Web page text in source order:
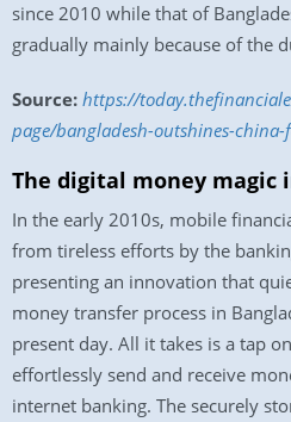
since 2010 while that of
gradually mainly because of the
Source: https://
page/bangladesh-outshines-
The digital money magic
In the early 2010s, mobile
from tireless efforts by the
presenting an innovation that
money transfer process in
present day. All it takes is a tap
effortlessly send and receive
internet banking. The securely